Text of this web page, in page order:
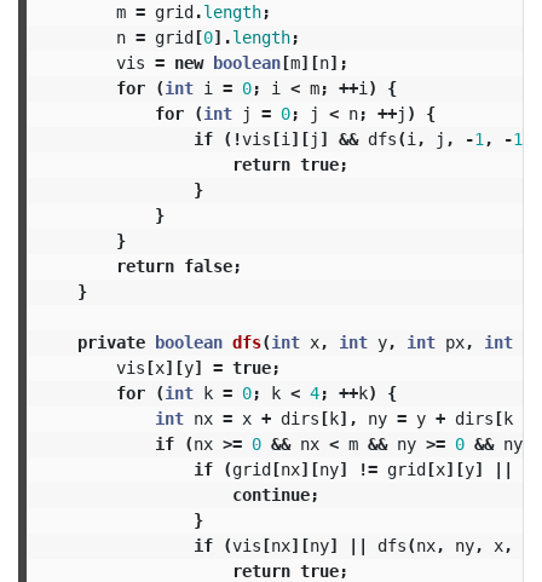
m = grid.length;
n = grid[0].length;
vis = new boolean[m][n];
for
(int i = 0; i < m; ++i )
{
for
(int j = 0; j < n; ++j )
{
if
(!vis[i ][j ] && dfs(i , j , -1 , -1
return true;
}
}
}
return false;
}
private boolean dfs(int x, int y, int px, int
vis[x][y] = true;
for
(int k = 0; k < 4; ++k)
{
int nx = x + dirs[k], ny = y + dirs[k
if
(nx >= 0 && nx < m && ny >= 0 && ny
if
(grid[nx][ny] != grid[x][y] ||
continue;
}
if
(vis[nx][ny] || dfs(nx, ny, x,
return true;